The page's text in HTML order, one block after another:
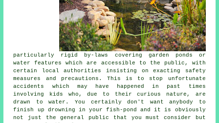
particularly rigid by-laws covering garden ponds or
water features which are accessible to the public, with
certain local authorities insisting on exacting safety
measures and precautions. This is to stop unfortunate
accidents which may have happened in past times
involving kids who, due to their curious nature, are
drawn to water. You certainly don't want anybody to
finish up drowning in your fish-pond and it is obviously
not just the general public that you must consider but